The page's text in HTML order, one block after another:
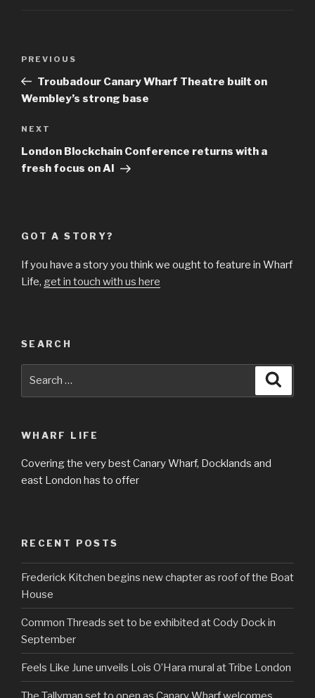
Previous
Post
PREVIOUS
Troubadour Canary Wharf Theatre built on
Wembley’s strong base
Next
Post
NEXT
London Blockchain Conference returns with a
fresh focus on AI
GOT A STORY?
If you have a story you think we ought to feature in Wharf
Life, get in touch with us here
SEARCH
WHARF LIFE
Covering the very best Canary Wharf, Docklands and
east London has to offer
RECENT POSTS
Frederick Kitchen begins new chapter as roof of the Boat
House
Common Threads set to be exhibited at Cody Dock in
September
Feels Like June unveils Lois O’Hara mural at Tribe London